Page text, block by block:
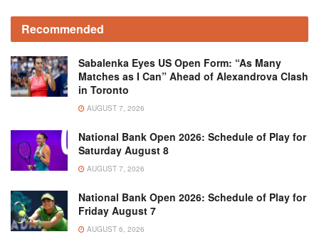
Recommended
Sabalenka Eyes US Open Form: “As Many
Matches as I Can” Ahead of Alexandrova Clash
in Toronto
AUGUST 7, 2026
National Bank Open 2026: Schedule of Play for
Saturday August 8
AUGUST 7, 2026
National Bank Open 2026: Schedule of Play for
Friday August 7
AUGUST 6, 2026